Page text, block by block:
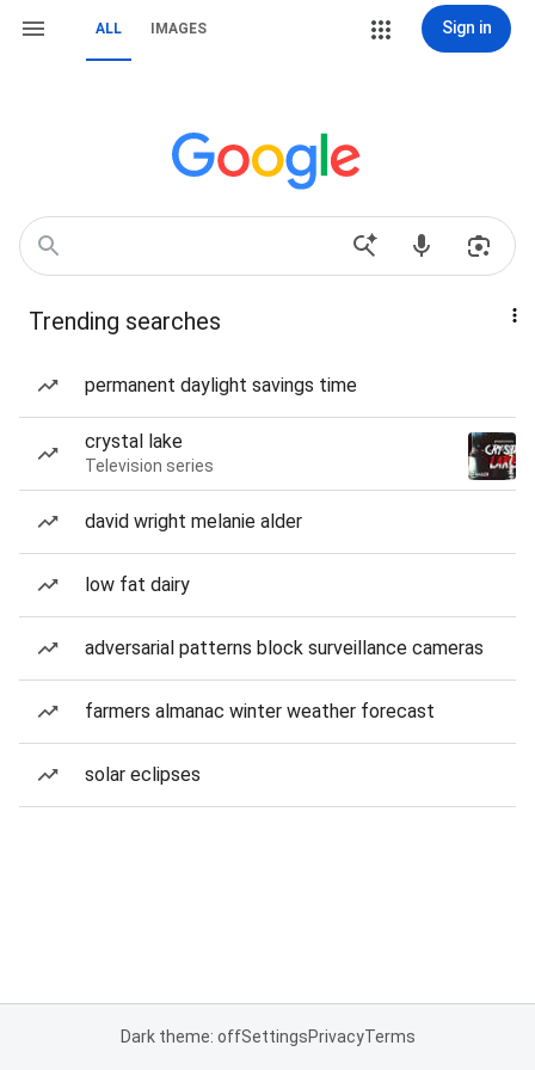
ALL IMAGES Sign in
Trending searches
permanent daylight savings time
crystal lake
Television series
david wright melanie alder
low fat dairy
adversarial patterns block surveillance cameras
farmers almanac winter weather forecast
solar eclipses
Dark theme: offSettingsPrivacyTerms